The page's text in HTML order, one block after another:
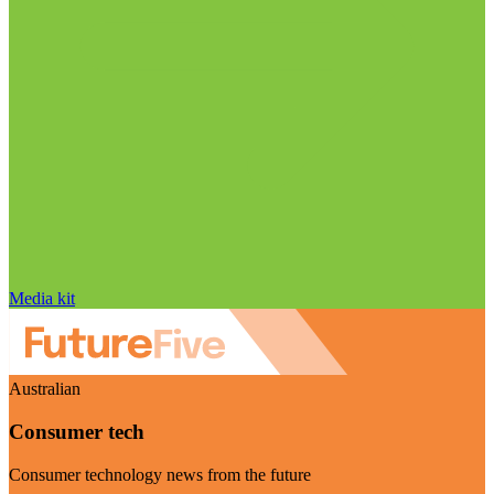
Media kit
Australian
Consumer tech
Consumer technology news from the future